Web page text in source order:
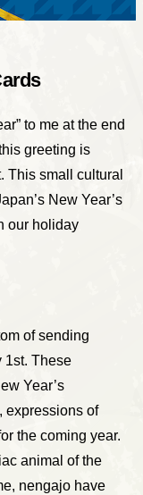
to me at the end
greeting is
This small cultural
New Year’s
our holiday
of sending
1st. These
Year’s
expressions of
the coming year.
animal of the
nengajo have